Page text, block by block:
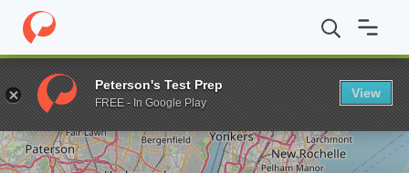
Home Grad Schools Boricua College Program in Human
Enter a keyword
Peterson's Test Prep
FREE - In Google Play
View